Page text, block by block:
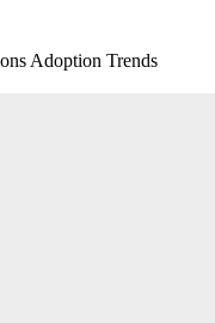
Adoption Trends